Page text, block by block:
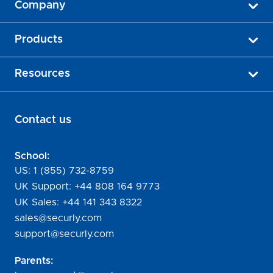
Company
Products
Resources
Contact us
School:
US: 1 (855) 732-8759
UK Support: +44 808 164 9773
UK Sales: +44 141 343 8322
sales@securly.com
support@securly.com
Parents: